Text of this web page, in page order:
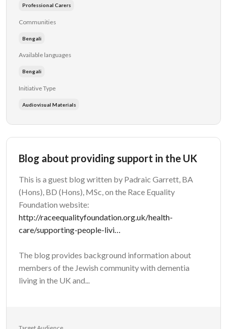
Professional Carers
Communities
Bengali
Available languages
Bengali
Initiative Type
Audiovisual Materials
Blog about providing support in the UK
This is a guest blog written by Padraic Garrett, BA
(Hons), BD (Hons), MSc, on the Race Equality
Foundation website:
http://raceequalityfoundation.org.uk/health-
care/supporting-people-livi…
The blog provides background information about
members of the Jewish community with dementia
living in the UK and...